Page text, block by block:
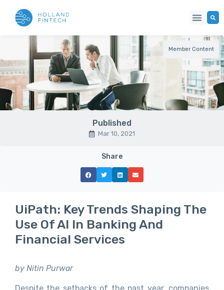
Member Content
Published
Mar 10, 2021
Share
UiPath: Key Trends Shaping The
Use Of AI In Banking And
Financial Services
by Nitin Purwar